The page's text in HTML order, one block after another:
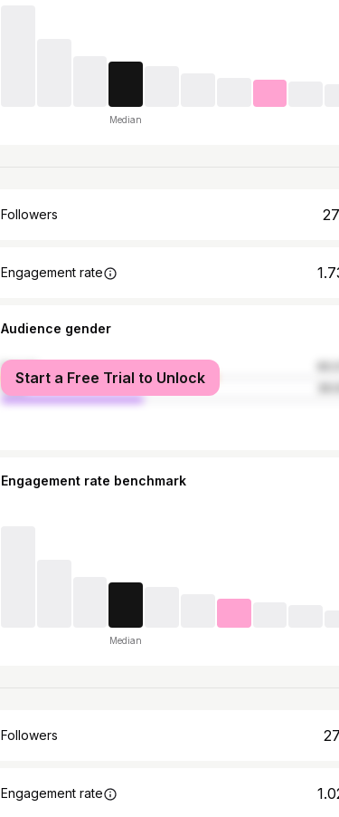
Median
Followers
Engagement rate
Audience gender
female
male
Start a Free Trial to Unlock
Engagement rate benchmark
Median
Followers
Engagement rate